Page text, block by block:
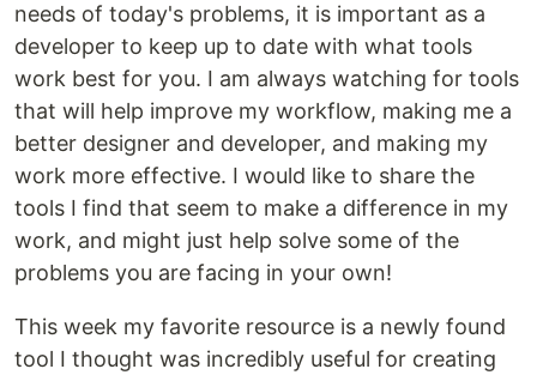
needs of today's problems, it is important as a
developer to keep up to date with what tools
work best for you. I am always watching for tools
that will help improve my workflow, making me a
better designer and developer, and making my
work more effective. I would like to share the
tools I find that seem to make a difference in my
work, and might just help solve some of the
problems you are facing in your own!
This week my favorite resource is a newly found
tool I thought was incredibly useful for creating